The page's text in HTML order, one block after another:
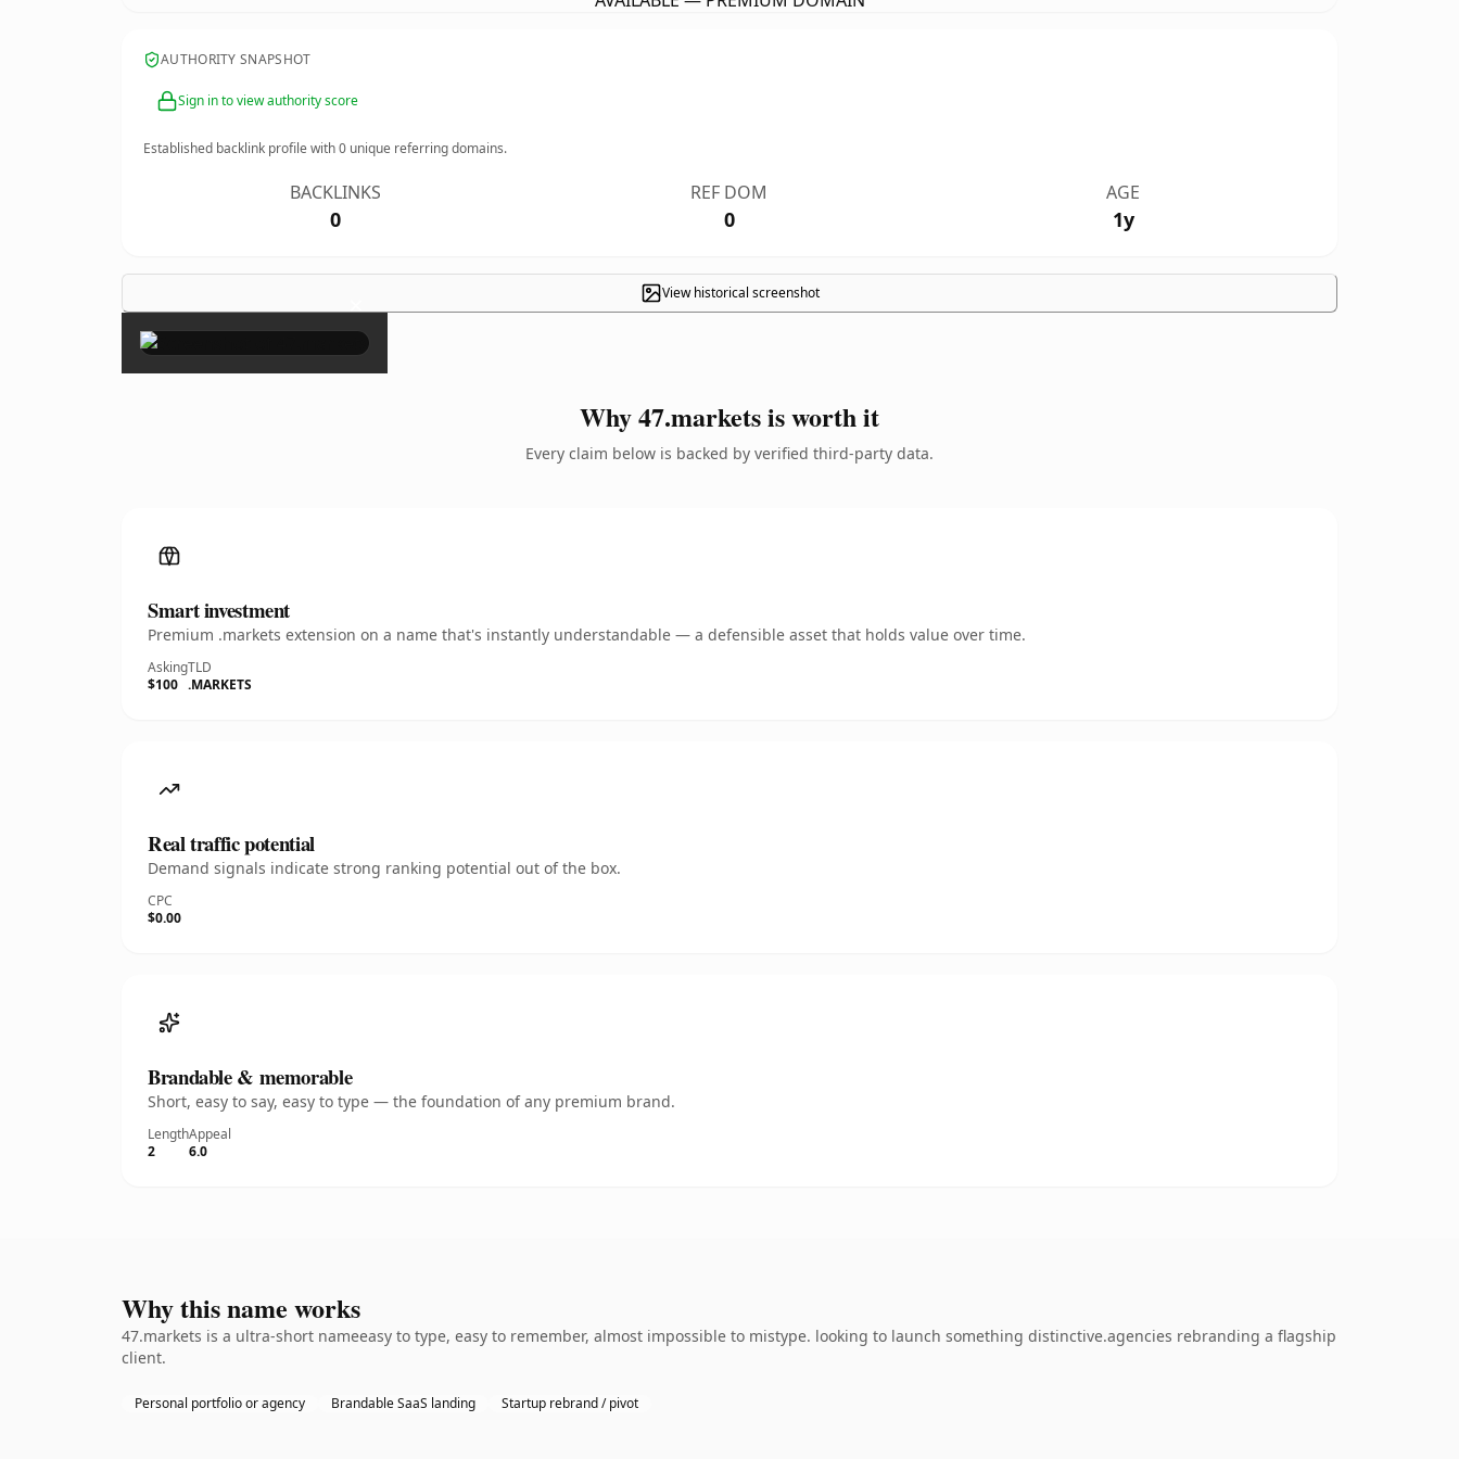
AUTHORITY SNAPSHOT
Sign in to view authority score
Established backlink profile with0 unique referring domains.
BACKLINKS
0
REF DOM
0
AGE
1y
View historical screenshot
×
Why 47.markets is worth it
Every claim below is backed by verified third-party data.
Smart investment
Premium .markets extension on a name that's instantly understandable — a defensible asset that holds value over time.
Asking
$100
TLD
.MARKETS
Real traffic potential
Demand signals indicate strong ranking potential out of the box.
CPC
$0.00
Brandable & memorable
Short, easy to say, easy to type — the foundation of any premium brand.
Length
2
Appeal
6.0
Why this name works
47.markets is a ultra-short nameeasy to type, easy to remember, almost impossible to mistype. looking to launch something distinctive.agencies rebranding a flagship
client.
Personal portfolio or agency Brandable SaaS landing Startup rebrand / pivot